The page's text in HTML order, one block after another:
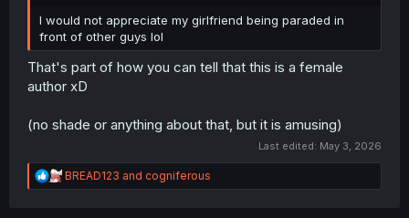
I would not appreciate my girlfriend being paraded in
front of other guys lol
That's part of how you can tell that this is a female
author xD
(no shade or anything about that, but it is amusing)
Last edited: May 3, 2026
R
e
BREAD123 and cogniferous